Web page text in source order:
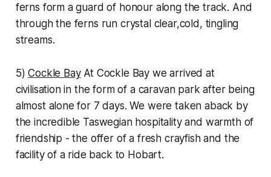
ferns form a guard of honour along the track. And
through the ferns run crystal clear,cold, tingling
streams.
5)Cockle BayAt Cockle Bay we arrived at
civilisation in the form of a caravan park after being
almost alone for 7 days. We were taken aback by
the incredible Taswegian hospitality and warmth of
friendship - the offer of a fresh crayfish and the
facility of a ride back to Hobart.